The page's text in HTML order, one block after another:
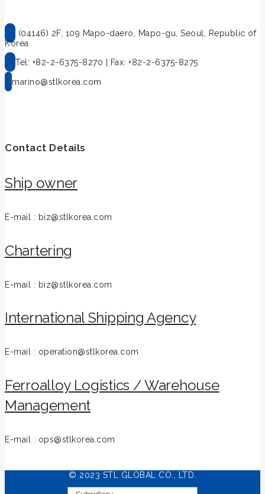
(04146) 2F, 109 Mapo-daero, Mapo-gu, Seoul, Republic of
Korea
Tel: +82-2-6375-8270 | Fax: +82-2-6375-8275
marino@stlkorea.com
Contact Details
Ship owner
E-mail : biz@stlkorea.com
Chartering
E-mail : biz@stlkorea.com
International Shipping Agency
E-mail : operation@stlkorea.com
Ferroalloy Logistics / Warehouse
Management
E-mail : ops@stlkorea.com
© 2023 STL GLOBAL CO., LTD.